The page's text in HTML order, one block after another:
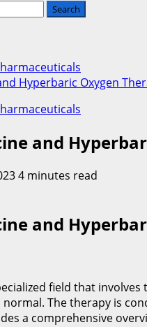
Hyperbaric Oxygen
and
4 minutes read
and
field that
The therapy is
a comprehensive